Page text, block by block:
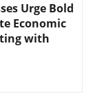
Urge Bold
Economic
with